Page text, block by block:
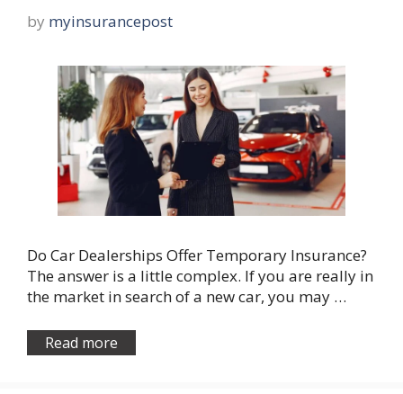
by myinsurancepost
Do Car Dealerships Offer Temporary Insurance?
The answer is a little complex. If you are really in
the market in search of a new car, you may …
Read more